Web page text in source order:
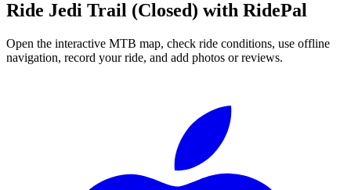
Ride Jedi Trail (Closed) with RidePal
Open the interactive MTB map, check ride conditions, use offline
navigation, record your ride, and add photos or reviews.